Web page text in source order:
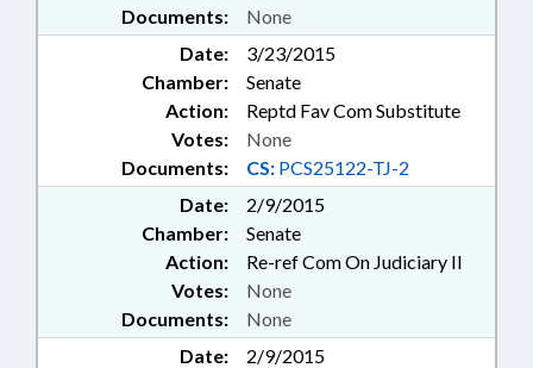
Documents: None
Date:
3/23/2015
Chamber:
Senate
Action:
Reptd Fav Com Substitute
Documents: CS: PCS25122-TJ-2
Votes: None
Date:
2/9/2015
Chamber:
Senate
Action:
Re-ref Com On Judiciary II
Documents: None
Votes: None
Date:
2/9/2015